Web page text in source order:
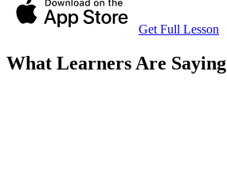
Get Full Lesson
What Learners Are Saying